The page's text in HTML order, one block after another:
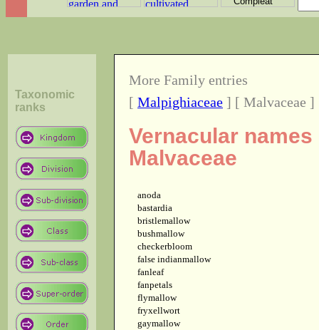
Taxonomic
ranks
More Family entries
[ Malpighiaceae ] [ Malvaceae
Vernacular
Malvaceae
anoda
bastardia
bristlemallow
bushmallow
checkerbloom
false indianmallow
fanleaf
fanpetals
flymallow
fryxellwort
gaymallow